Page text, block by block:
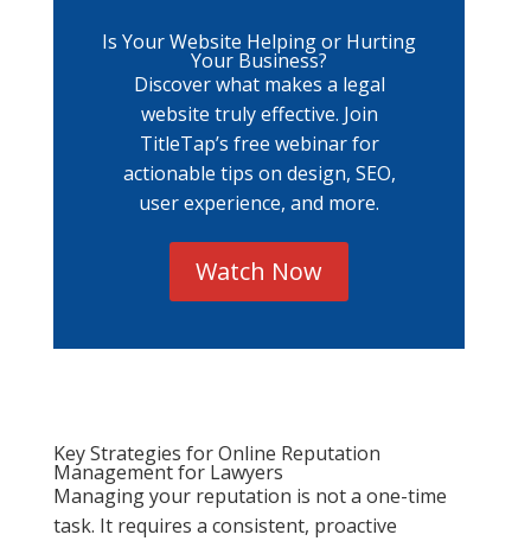
Is Your Website Helping or Hurting
Your Business?
Discover what makes a legal
website truly effective. Join
TitleTap’s free webinar for
actionable tips on design, SEO,
user experience, and more.
Watch Now
Key Strategies for Online Reputation
Management for Lawyers
Managing your reputation is not a one-time
task. It requires a consistent, proactive